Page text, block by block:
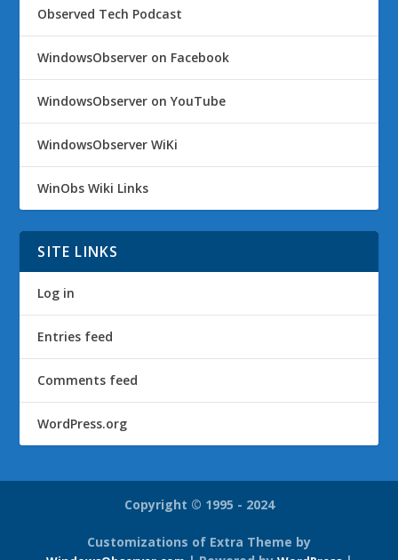
Observed Tech Podcast
WindowsObserver on Facebook
WindowsObserver on YouTube
WindowsObserver WiKi
WinObs Wiki Links
SITE LINKS
Log in
Entries feed
Comments feed
WordPress.org
Copyright © 1995 - 2024
Customizations of Extra Theme by